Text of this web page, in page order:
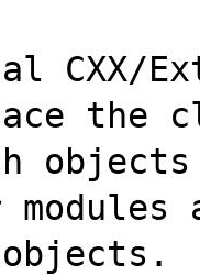
the